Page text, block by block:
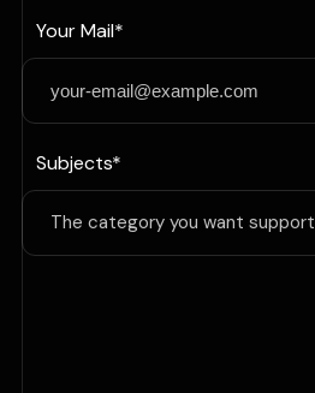
Your Mail*
Subjects*
The category you want support